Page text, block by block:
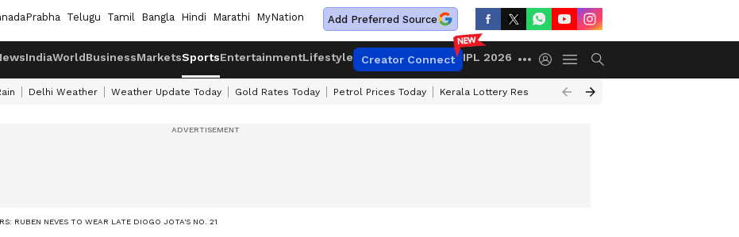
Telugu Tamil Bangla Hindi Marathi MyNation Add Preferred Source
IndiaWorldBusinessMarketsSportsEntertainmentLifestyle Creator Connect IPL 2026
Delhi Weather Weather Update Today Gold Rates Today Petrol Prices Today Kerala Lottery Result Timing Today
RUBEN NEVES TO WEAR LATE DIOGO JOTA'S NO. 21